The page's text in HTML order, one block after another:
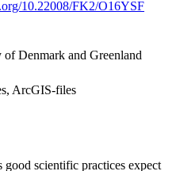
10.22008/FK2/O16YSF
Denmark and Greenland
ArcGIS-files
good scientific practices expect